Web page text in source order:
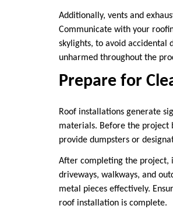
Additionally, vents and
Communicate with your
skylights, to avoid accidental
unharmed throughout the
Prepare for
Roof installations generate
materials. Before the project
provide dumpsters or
After completing the project,
driveways, walkways, and
metal pieces effectively.
roof installation is complete.